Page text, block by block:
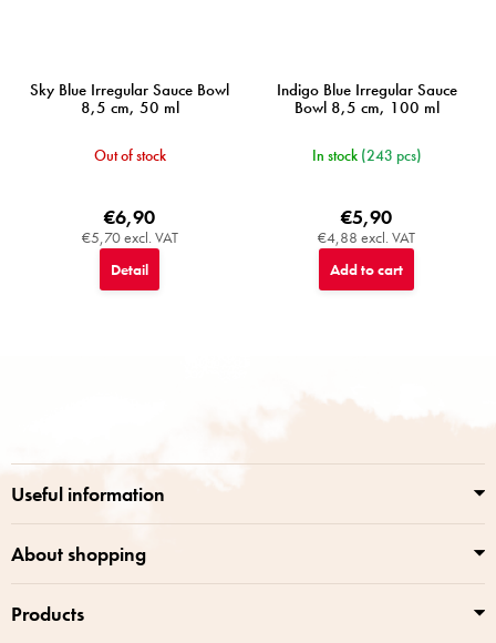
Sky Blue Irregular Sauce Bowl
8,5 cm, 50 ml
Out of stock
€5,70 excl. VAT
€6,90
Detail
Indigo Blue Irregular Sauce
Bowl 8,5 cm, 100 ml
In stock (243 pcs)
€4,88 excl. VAT
€5,90
Add to cart
Useful information
About shopping
Products